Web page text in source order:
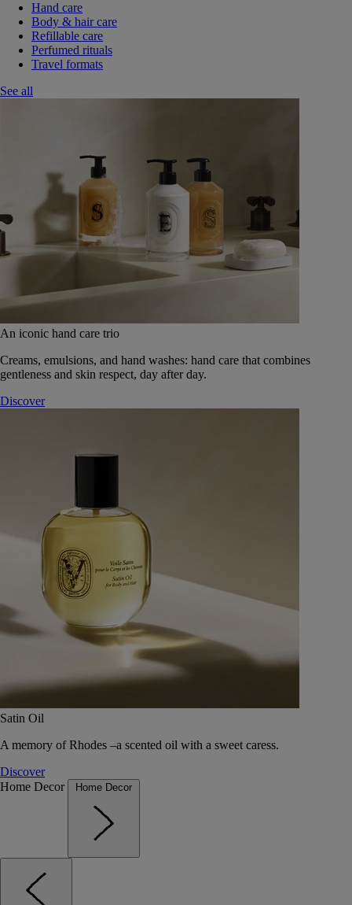
Hand care
Body & hair care
Refillable care
Perfumed rituals
Travel formats
See all
An iconic hand care trio
Creams, emulsions, and hand washes: hand care that combines
gentleness and skin respect, day after day.
Discover
Satin Oil
A memory of Rhodes –a scented oil with a sweet caress.
Discover
Home Decor
Home Decor